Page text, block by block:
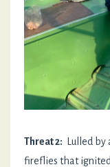
Threat 2:
Lulled
fireflies that